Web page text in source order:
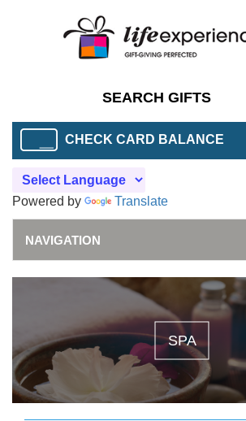
CHECK CARD BALANCE
Powered by Translate
NAVIGATION
SPA